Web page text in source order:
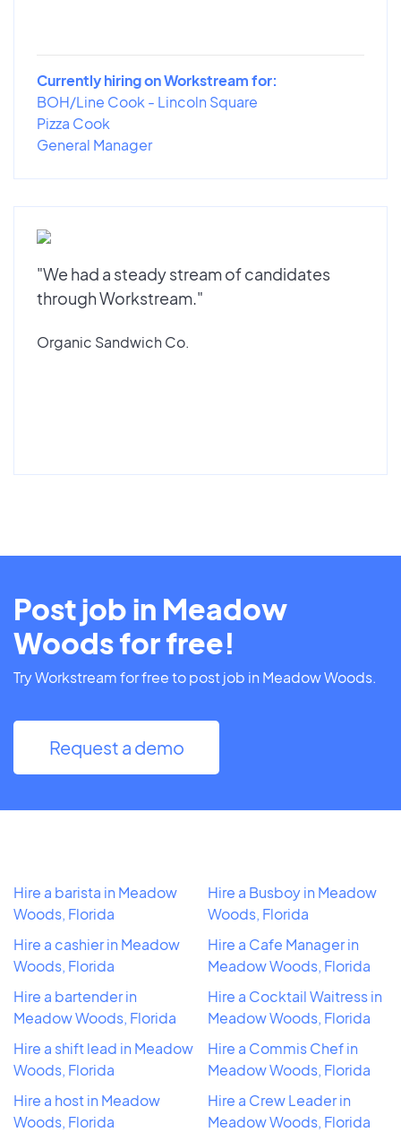
Currently hiring on Workstream for:
BOH/Line Cook - Lincoln Square
Pizza Cook
General Manager
"We had a steady stream of candidates
through Workstream."
Organic Sandwich Co.
Post job in Meadow
Woods for free!
Try Workstream for free to post job in Meadow Woods.
Request a demo
Hire a barista in Meadow
Woods, Florida
Hire a cashier in Meadow
Woods, Florida
Hire a bartender in
Meadow Woods, Florida
Hire a shift lead in Meadow
Woods, Florida
Hire a host in Meadow
Woods, Florida
Hire a Busboy in Meadow
Woods, Florida
Hire a Cafe Manager in
Meadow Woods, Florida
Hire a Cocktail Waitress in
Meadow Woods, Florida
Hire a Commis Chef in
Meadow Woods, Florida
Hire a Crew Leader in
Meadow Woods, Florida